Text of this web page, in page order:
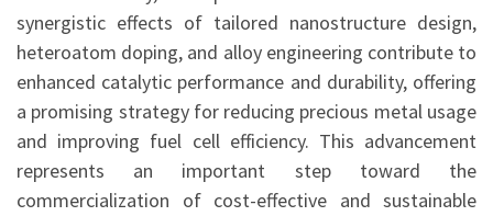
synergistic effects of tailored nanostructure design,
heteroatom doping, and alloy engineering contribute to
enhanced catalytic performance and durability, offering
a promising strategy for reducing precious metal usage
and improving fuel cell efficiency. This advancement
represents an important step toward the
commercialization of cost-effective and sustainable